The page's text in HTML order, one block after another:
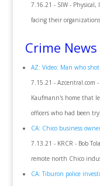
7.16.21 - SIW - Physical,
facing their
Crime News
AZ: Video: Man who
7.15.21 - Azcentral.com
Kaufmann's home that
officers who had been
CA: Chico business
7.13.21 - KRCR - Bob
remote north Chico
CA: Tiburon police